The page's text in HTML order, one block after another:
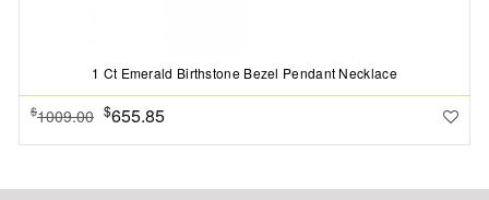
1 Ct Emerald Birthstone Bezel Pendant Necklace
$1009.00 $655.85